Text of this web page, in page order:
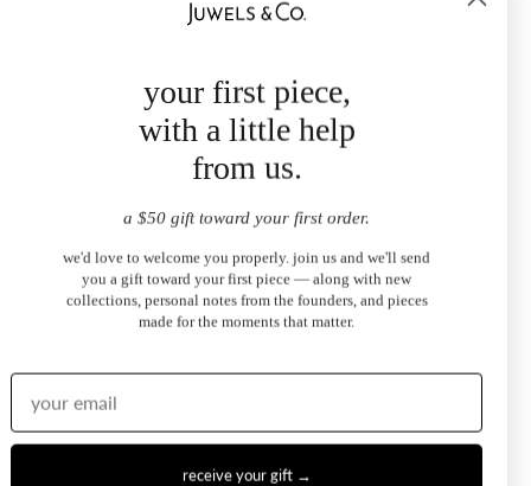
Kati Diamond Bracelet
your first piece,
with a little help
from us.
a $50 gift toward your first order.
we'd love to welcome you properly. join us and we'll send
you a gift toward your first piece — along with new
collections, personal notes from the founders, and pieces
made for the moments that matter.
receive your gift →